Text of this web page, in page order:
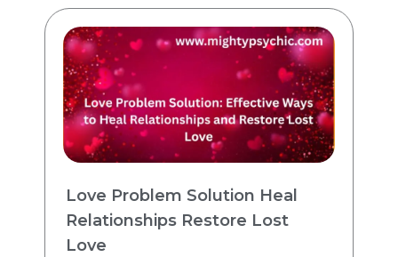
Love Problem Solution Heal
Relationships Restore Lost
Love